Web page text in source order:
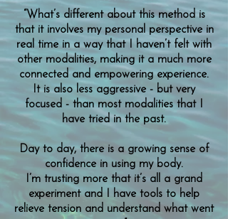
“What’s different about this method is
that it involves my personal perspective in
real time in a way that I haven’t felt with
other modalities, making it a much more
connected and empowering experience.
It is also less aggressive - but very
focused - than most modalities that I
have tried in the past.
Day to day, there is a growing sense of
confidence in using my body.
I’m trusting more that it’s all a grand
experiment and I have tools to help
relieve tension and understand what went